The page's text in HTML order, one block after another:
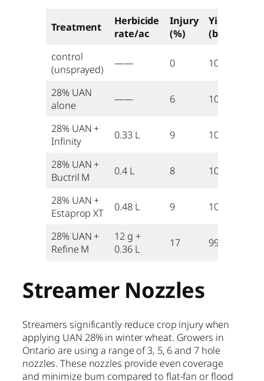
Treatment
Herbicide
rate/ac
Injury
(%)
Yield
(bu/ac)
control
(unsprayed)
—— 0 105
28% UAN
alone
—— 6 105
28% UAN +
Infinity
0.33 L 9 104
28% UAN +
Buctril M
0.4 L 8 103
28% UAN +
Estaprop XT
0.48 L 9 102
28% UAN +
Refine M
12 g +
0.36 L
17 99
Streamer Nozzles
Streamers significantly reduce crop injury when
applying UAN 28% in winter wheat. Growers in
Ontario are using a range of 3, 5, 6 and 7 hole
nozzles. These nozzles provide even coverage
and minimize burn compared to flat-fan or flood